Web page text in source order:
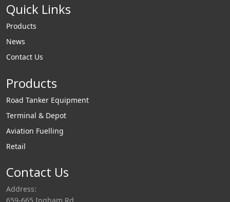
Quick Links
Products
News
Contact Us
Products
Road Tanker Equipment
Terminal & Depot
Aviation Fuelling
Retail
Contact Us
Address: